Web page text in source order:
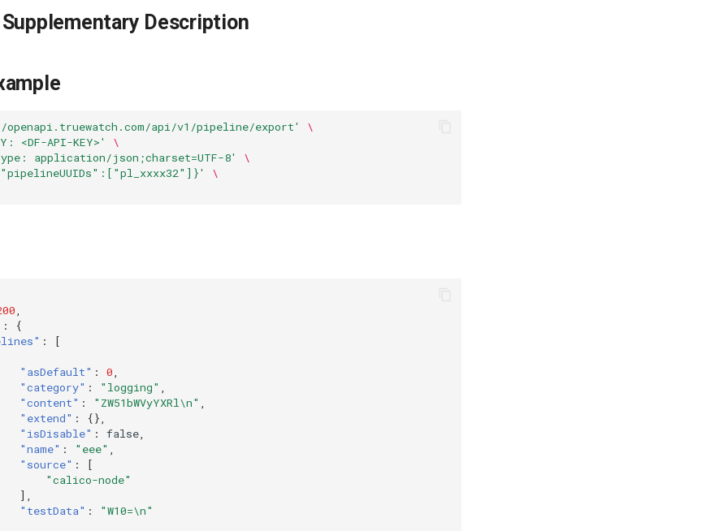
Description
api/v1/pipeline/export'
\
<DF-API-KEY>'
\
application/json;charset=UTF-8'
\
\
:
{
:
[
"asDefault" : 0
"category" : "logging"
"content" : "ZW51bWVyYXRl\n"
"extend" :
{},
"isDisable" : false
"name" : "eee"
"source" :
[
"calico-node"
],
"testData" :
"W10=\n"